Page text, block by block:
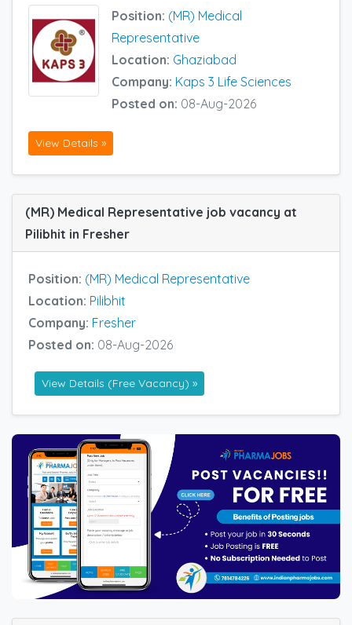
Position: (MR) Medical
Representative
Location: Ghaziabad
Company: Kaps 3 Life Sciences
Posted on: 08-Aug-2026
View Details »
(MR) Medical Representative job vacancy at
Pilibhit in Fresher
Position: (MR) Medical Representative
Location: Pilibhit
Company: Fresher
Posted on: 08-Aug-2026
View Details (Free Vacancy) »